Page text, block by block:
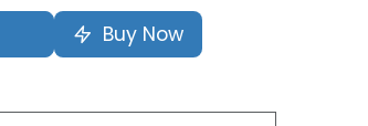
Buy Now